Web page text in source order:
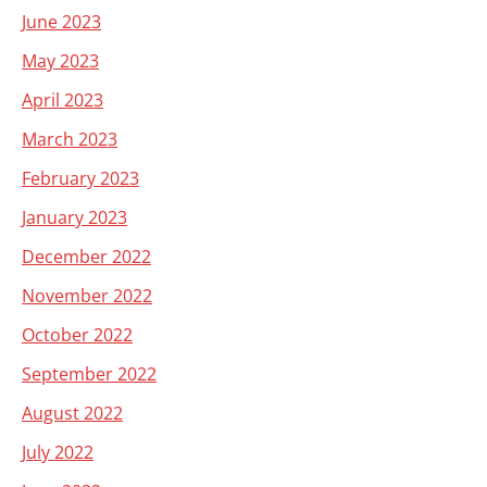
June 2023
May 2023
April 2023
March 2023
February 2023
January 2023
December 2022
November 2022
October 2022
September 2022
August 2022
July 2022